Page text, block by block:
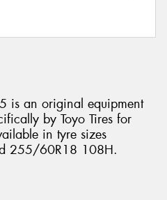
is an original equipment
by Toyo Tires for
in tyre sizes
255/60R18 108H.